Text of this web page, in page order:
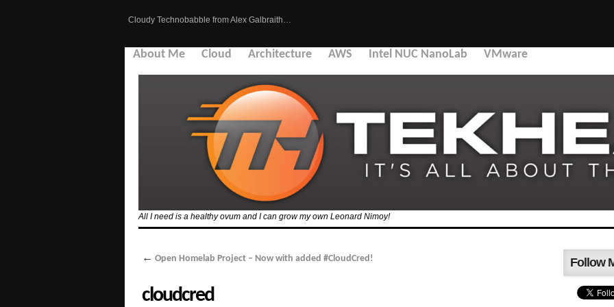
Cloudy Technobabble from Alex Galbraith…
About Me Cloud Architecture AWS Intel NUC NanoLab VMware
All I need is a healthy ovum and I can grow my own Leonard Nimoy!
← Open Homelab Project – Now with added #CloudCred!
cloudcred
Follow